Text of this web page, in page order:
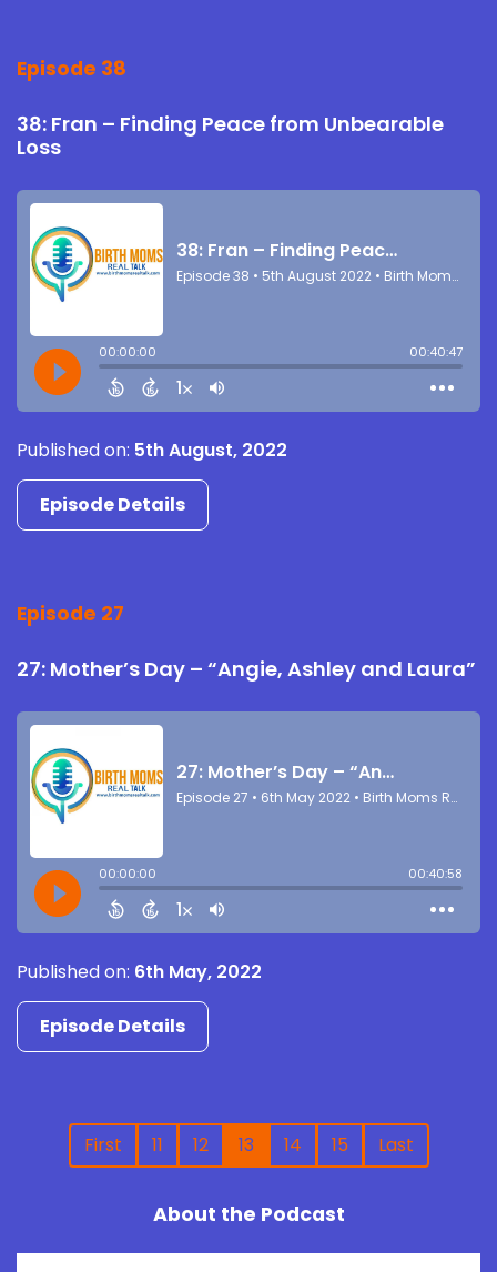
Episode 38
38: Fran – Finding Peace from Unbearable
Loss
Published on: 5th August, 2022
Episode Details
Episode 27
27: Mother’s Day – “Angie, Ashley and Laura”
Published on: 6th May, 2022
Episode Details
First 11 12 13 14 15 Last
About the Podcast